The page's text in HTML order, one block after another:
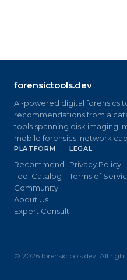
forensictools.dev
AI-powered digital forensics
recommendations from a
tools spanning disk imaging,
mobile forensics, network
PLATFORM
Recommend
Tool Catalog
Community
About Us
Expert Consult
LEGAL
Privacy Policy
Terms of
© 2026 forensictools.dev. All